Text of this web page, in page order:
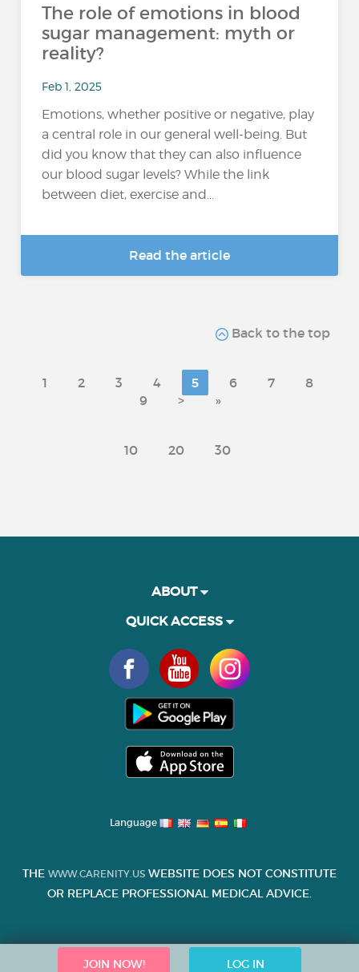
The role of emotions in blood
sugar management: myth or
reality?
Feb 1, 2025
Emotions, whether positive or negative, play
a central role in our general well-being. But
did you know that they can also influence
our blood sugar levels? While the link
between diet, exercise and...
Read the article
Back to the top
1 2 3 4 5 6 7
8
9
> »
10 20 30
JOIN NOW! LOG IN
ABOUT
QUICK ACCESS
Language
THE WWW.CARENITY.US WEBSITE DOES NOT CONSTITUTE
OR REPLACE PROFESSIONAL MEDICAL ADVICE.